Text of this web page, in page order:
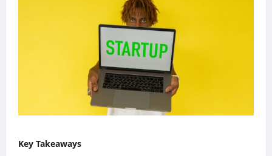
Key Takeaways